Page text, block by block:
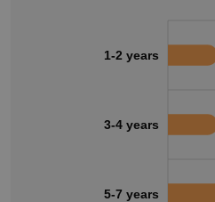
1-2 years
3-4 years
5-7 years